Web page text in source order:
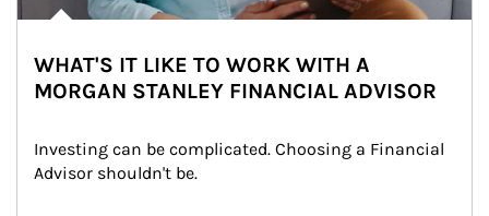
WHAT'S IT LIKE TO WORK WITH A
MORGAN STANLEY FINANCIAL ADVISOR
Investing can be complicated. Choosing a Financial
Advisor shouldn't be.